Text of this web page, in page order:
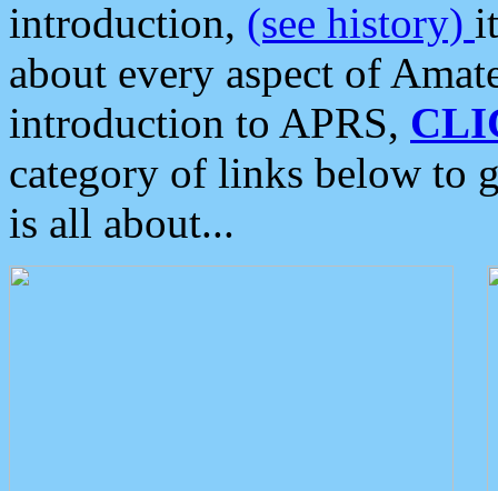
introduction, (see history)
about every aspect of
introduction to APRS,
category of links below to
is all about...